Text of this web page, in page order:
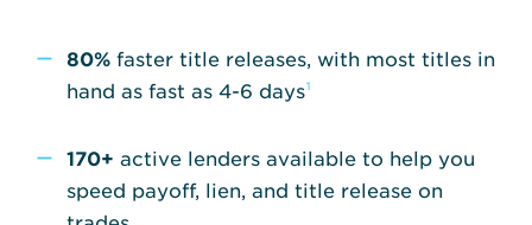
80% faster title releases, with most titles in
hand as fast as 4-6 days¹
170+ active lenders available to help you
speed payoff, lien, and title release on